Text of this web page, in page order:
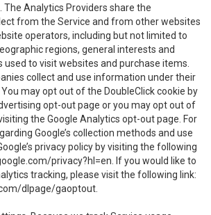
Analytics Providers share the
from the Service and from other websites
operators, including but not limited to
regions, general interests and
used to visit websites and purchase items.
collect and use information under their
may opt out of the DoubleClick cookie by
opt-out page or you may opt out of
the Google Analytics opt-out page. For
Google’s collection methods and use
privacy policy by visiting the following
privacy?hl=en . If you would like to
tracking, please visit the following link:
dlpage/gaoptout